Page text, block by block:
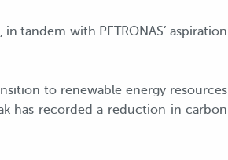
tandem with PETRONAS’ aspiration
to renewable energy resources
has recorded a reduction in carbon